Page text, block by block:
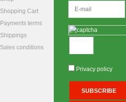
Shopping Cart
Payments terms
Shippings
Sales conditions
Privacy policy